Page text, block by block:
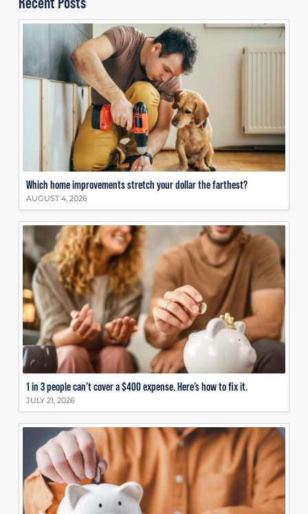
Which home improvements stretch your dollar the farthest?
AUGUST 4, 2026
1 in 3 people can’t cover a $400 expense. Here’s how to fix it.
JULY 21, 2026